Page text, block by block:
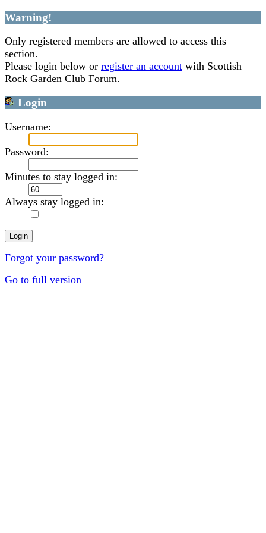
Warning!
Only registered members are allowed to access this
section.
Please login below or register an account with Scottish
Rock Garden Club Forum.
Login
Username:
Password:
Minutes to stay logged in:
Always stay logged in:
Forgot your password?
Go to full version